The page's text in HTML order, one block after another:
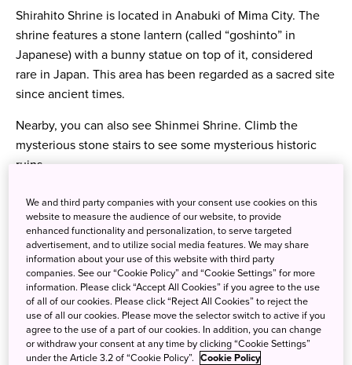
Shirahito Shrine is located in Anabuki of Mima City. The
shrine features a stone lantern (called “goshinto” in
Japanese) with a bunny statue on top of it, considered
rare in Japan. This area has been regarded as a sacred site
since ancient times.
Nearby, you can also see Shinmei Shrine. Climb the
mysterious stone stairs to see some mysterious historic
ruins.
In addition, the Anabuki River, which is one of the clearest
and cleanest rivers in Shikoku, flows around the shrines.
It’s the perfect place for a swim! If you picture
the beautiful contrast of autumn leaves and the river, you
will definitely want to visit this autumn!
We and third party companies with your consent use cookies on this
website to measure the audience of our website, to provide
enhanced functionality and personalization, to serve targeted
advertisement, and to utilize social media features. We may share
information about your use of this website with third party
companies. See our “Cookie Policy” and “Cookie Settings” for more
information. Please click “Accept All Cookies” if you agree to the use
of all of our cookies. Please click “Reject All Cookies” to reject the
use of all our cookies. Please move the selector switch to active if you
agree to the use of a part of our cookies. In addition, you can change
or withdraw your consent at any time by clicking “Cookie Settings”
under the Article 3.2 of “Cookie Policy”. Cookie Policy